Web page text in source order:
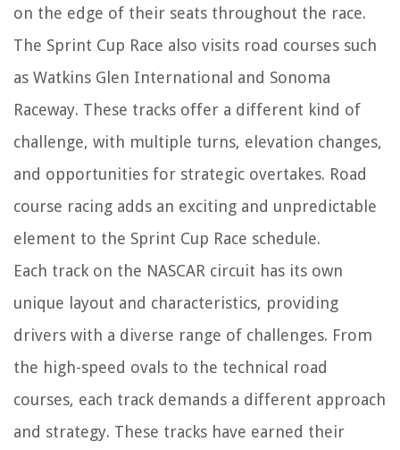
on the edge of their seats throughout the race.
The Sprint Cup Race also visits road courses such
as Watkins Glen International and Sonoma
Raceway. These tracks offer a different kind of
challenge, with multiple turns, elevation changes,
and opportunities for strategic overtakes. Road
course racing adds an exciting and unpredictable
element to the Sprint Cup Race schedule.
Each track on the NASCAR circuit has its own
unique layout and characteristics, providing
drivers with a diverse range of challenges. From
the high-speed ovals to the technical road
courses, each track demands a different approach
and strategy. These tracks have earned their